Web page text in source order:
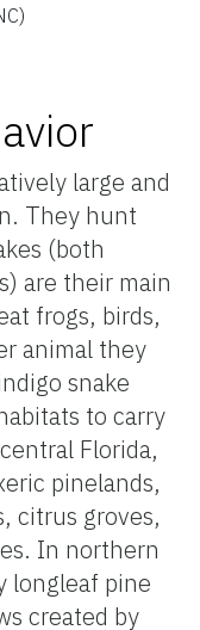
large and
They hunt
(both
are their main
frogs, birds,
animal they
snake
to carry
Florida,
pinelands,
citrus groves,
In northern
longleaf pine
created by